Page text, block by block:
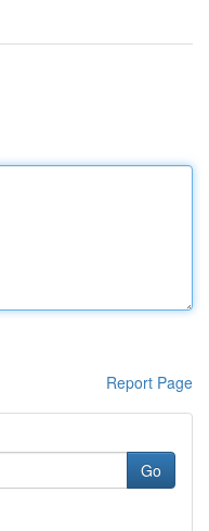
Report Page
Go